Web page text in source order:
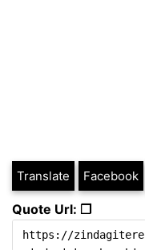
Translate Facebook
Quote Url: ❐